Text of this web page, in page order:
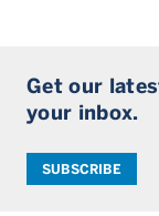
Get our
your inbox.
SUBSCRIBE